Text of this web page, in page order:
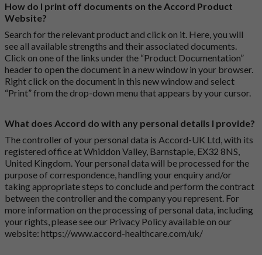
How do I print off documents on the Accord Product
Website?
Search for the relevant product and click on it. Here, you will
see all available strengths and their associated documents.
Click on one of the links under the “Product Documentation”
header to open the document in a new window in your browser.
Right click on the document in this new window and select
“Print” from the drop-down menu that appears by your cursor.
What does Accord do with any personal details I provide?
The controller of your personal data is Accord-UK Ltd, with its
registered office at Whiddon Valley, Barnstaple, EX32 8NS,
United Kingdom. Your personal data will be processed for the
purpose of correspondence, handling your enquiry and/or
taking appropriate steps to conclude and perform the contract
between the controller and the company you represent. For
more information on the processing of personal data, including
your rights, please see our Privacy Policy available on our
website: https://www.accord-healthcare.com/uk/